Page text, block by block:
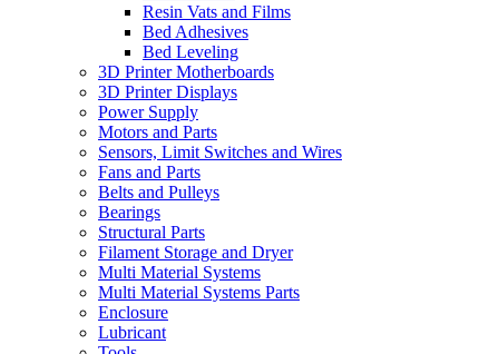
Resin Vats and Films
Bed Adhesives
Bed Leveling
3D Printer Motherboards
3D Printer Displays
Power Supply
Motors and Parts
Sensors, Limit Switches and Wires
Fans and Parts
Belts and Pulleys
Bearings
Structural Parts
Filament Storage and Dryer
Multi Material Systems
Multi Material Systems Parts
Enclosure
Lubricant